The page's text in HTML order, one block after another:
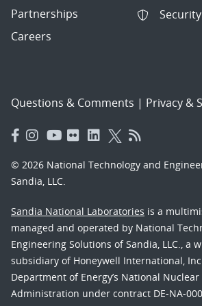
Partnerships
Careers
Questions & Comments | Privacy &
© 2026 National Technology and
Sandia, LLC.
Sandia National Laboratories is a
managed and operated by National
Engineering Solutions of Sandia, LLC., a
subsidiary of Honeywell International,
Department of Energy’s National
Administration under contract DE-NA-